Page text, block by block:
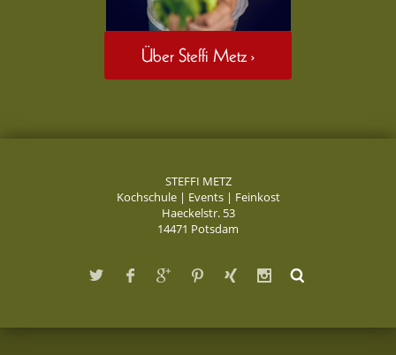
Über Steffi Metz ›
STEFFI METZ
Kochschule | Events | Feinkost
Haeckelstr. 53
14471 Potsdam